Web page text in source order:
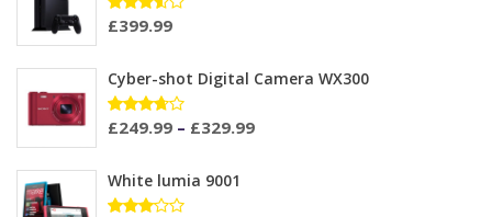
Rated
5
£399.99
Cyber-shot Digital Camera WX300
Rated
5
£249.99 – £329.99
White lumia 9001